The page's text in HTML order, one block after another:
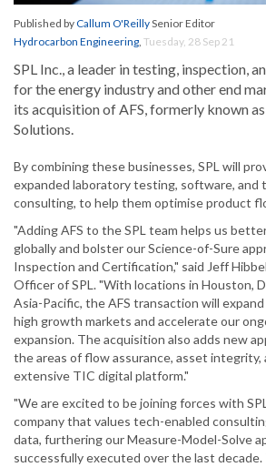
Published byCallum O'ReillySenior Editor
Hydrocarbon Engineering, Tuesday, 28 Sep 21
SPL Inc., a leader in testing, inspection,
for the energy industry and other end
its acquisition of AFS, formerly known
Solutions.
By combining these businesses, SPL will
expanded laboratory testing, software, and
consulting, to help them optimise product
"Adding AFS to the SPL team helps us
globally and bolster our Science-of-Sure
Inspection and Certification," said Jeff
Officer of SPL. "With locations in Houston,
Asia-Pacific, the AFS transaction will
high growth markets and accelerate our
expansion. The acquisition also adds new
the areas of flow assurance, asset integrity,
extensive TIC digital platform."
"We are excited to be joining forces with
company that values tech-enabled
data, furthering our Measure-Model-Solve
successfully executed over the last